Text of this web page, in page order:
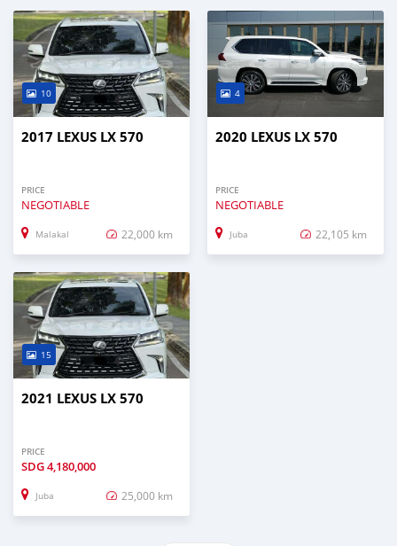
10
2017 LEXUS LX 570
PRICE
NEGOTIABLE
Malakal 22,000 km
4
2020 LEXUS LX 570
PRICE
NEGOTIABLE
Juba 22,105 km
15
2021 LEXUS LX 570
PRICE
SDG4,180,000
Juba 25,000 km